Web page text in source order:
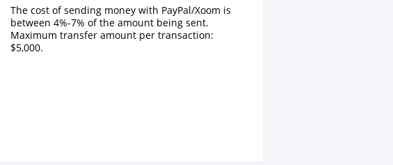
The cost of sending money with PayPal/Xoom is
between 4%-7% of the amount being sent.
Maximum transfer amount per transaction:
$5,000.